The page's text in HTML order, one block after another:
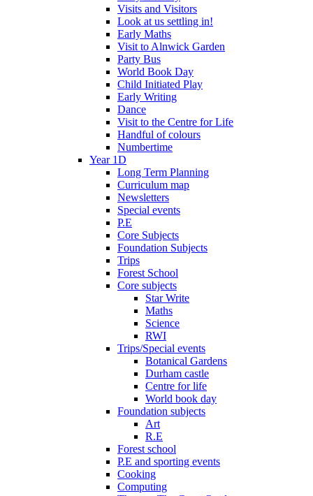
Visits and Visitors
Look at us settling in!
Early Maths
Visit to Alnwick Garden
Party Bus
World Book Day
Child Initiated Play
Early Writing
Dance
Visit to the Centre for Life
Handful of colours
Numbertime
Year 1D
Long Term Planning
Curriculum map
Newsletters
Special events
P.E
Core Subjects
Foundation Subjects
Trips
Forest School
Core subjects
Star Write
Maths
Science
RWI
Trips/Special events
Botanical Gardens
Durham castle
Centre for life
World book day
Foundation subjects
Art
R.E
Forest school
P.E and sporting events
Cooking
Computing